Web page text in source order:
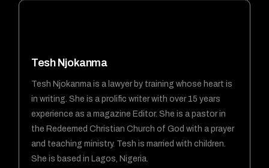
Tesh Njokanma
Tesh Njokanma is a lawyer by training whose heart is
in writing. She is a prolific writer with over 15 years
experience as a magazine Editor. She is a pastor in
the Redeemed Christian Church of God with a prayer
and teaching ministry. Tesh is married with children.
She is based in Lagos, Nigeria.